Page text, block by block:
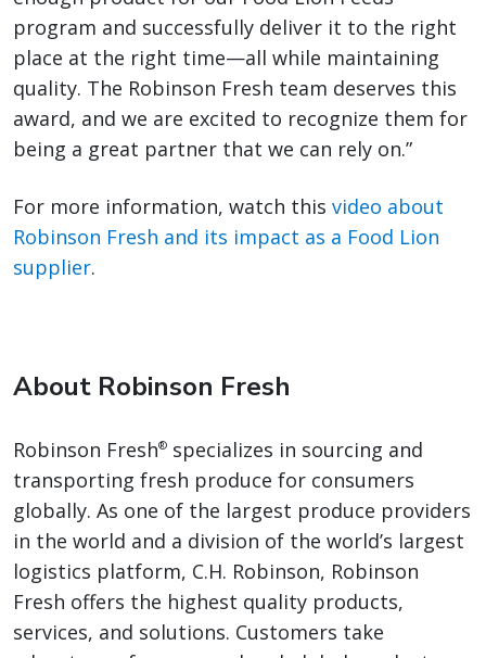
program and successfully deliver it to the right
place at the right time—all while maintaining
quality. The Robinson Fresh team deserves this
award, and we are excited to recognize them for
being a great partner that we can rely on.”
For more information, watch this video about
Robinson Fresh and its impact as a Food Lion
supplier.
About Robinson Fresh
Robinson Fresh® specializes in sourcing and
transporting fresh produce for consumers
globally. As one of the largest produce providers
in the world and a division of the world’s largest
logistics platform, C.H. Robinson, Robinson
Fresh offers the highest quality products,
services, and solutions. Customers take